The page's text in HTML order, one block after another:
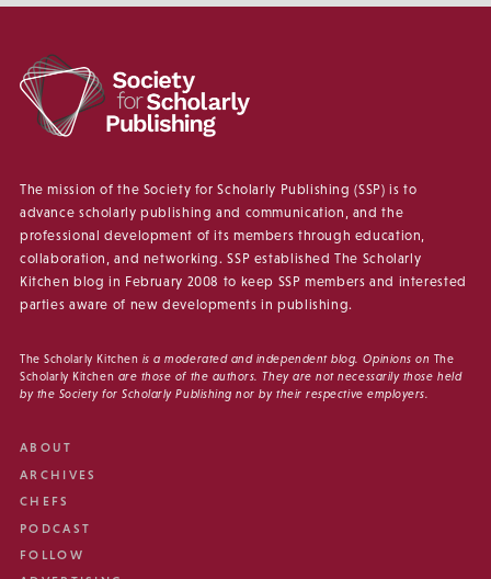
The mission of the Society for Scholarly Publishing (SSP) is to
advance scholarly publishing and communication, and the
professional development of its members through education,
collaboration, and networking. SSP established The Scholarly
Kitchen blog in February 2008 to keep SSP members and interested
parties aware of new developments in publishing.
The Scholarly Kitchen is a moderated and independent blog. Opinions on The
Scholarly Kitchen are those of the authors. They are not necessarily those held
by the Society for Scholarly Publishing nor by their respective employers.
ABOUT
ARCHIVES
CHEFS
PODCAST
FOLLOW